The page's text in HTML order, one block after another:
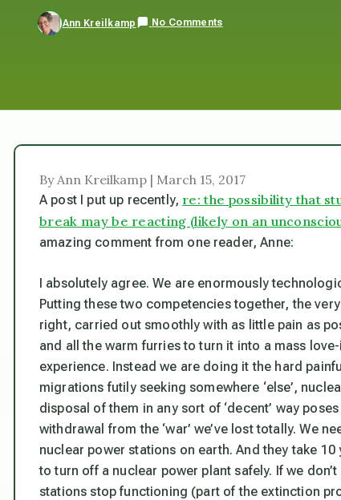
Ann Kreilkamp No Comments
By Ann Kreilkamp | March 15, 2017
A post I put up recently, re: the possibility that
break may be reacting (likely on an
amazing comment from one reader, Anne:
I absolutely agree. We are enormously
Putting these two competencies together, the
right, carried out smoothly with as little pain as
and all the warm furries to turn it into a mass
experience. Instead we are doing it the hard
migrations futily seeking somewhere ‘else’,
disposal of them in any sort of ‘decent’ way
withdrawal from the ‘war’ we’ve lost totally. We
nuclear power stations on earth. And they take
to turn off a nuclear power plant safely. If we
stations stop functioning (part of the extinction